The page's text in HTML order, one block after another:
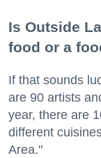
Is Outside
food or a
If that sounds
are 90 artists
year, there are
different
Area."